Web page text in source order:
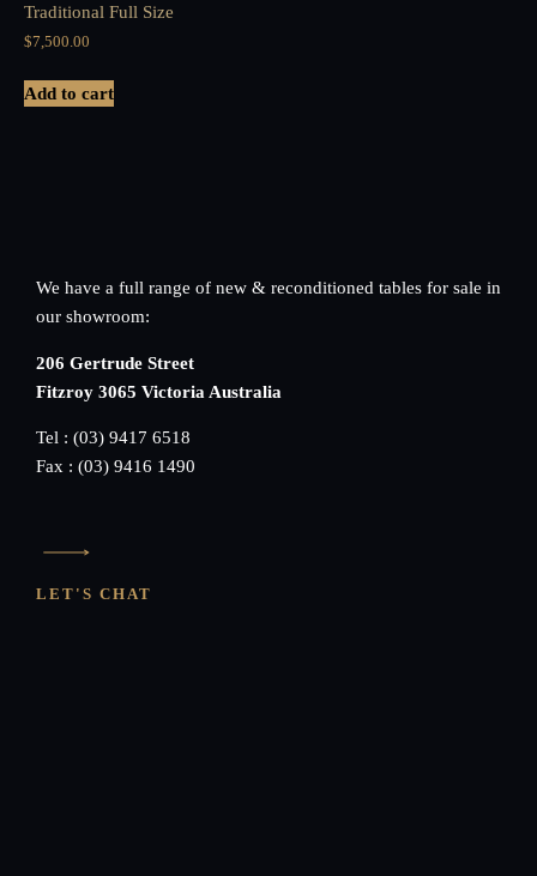
Traditional Full Size
$7,500.00
Add to cart
We have a full range of new & reconditioned tables for sale in
our showroom:
206 Gertrude Street
Fitzroy 3065 Victoria Australia
Tel : (03) 9417 6518
Fax : (03) 9416 1490
LET'S CHAT